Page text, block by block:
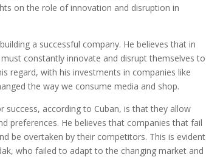
on the role of innovation and disruption in
a successful company. He believes that in
constantly innovate and disrupt themselves to
regard, with his investments in companies like
the way we consume media and shop.
according to Cuban, is that they allow
preferences. He believes that companies that fail
be overtaken by their competitors. This is evident
who failed to adapt to the changing market and